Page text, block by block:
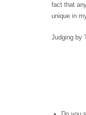
fact that
unique in
Judging by